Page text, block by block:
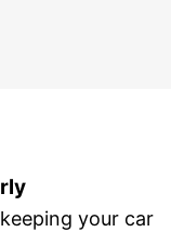
your car